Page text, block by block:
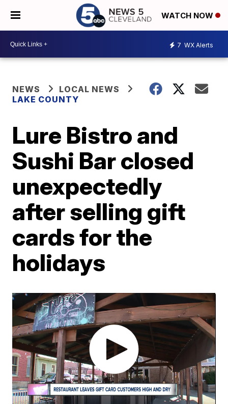
WATCH NOW
7 WX Alerts
NEWS
LOCAL NEWS
LAKE COUNTY
Lure Bistro and
Sushi Bar closed
unexpectedly
after selling gift
cards for the
holidays